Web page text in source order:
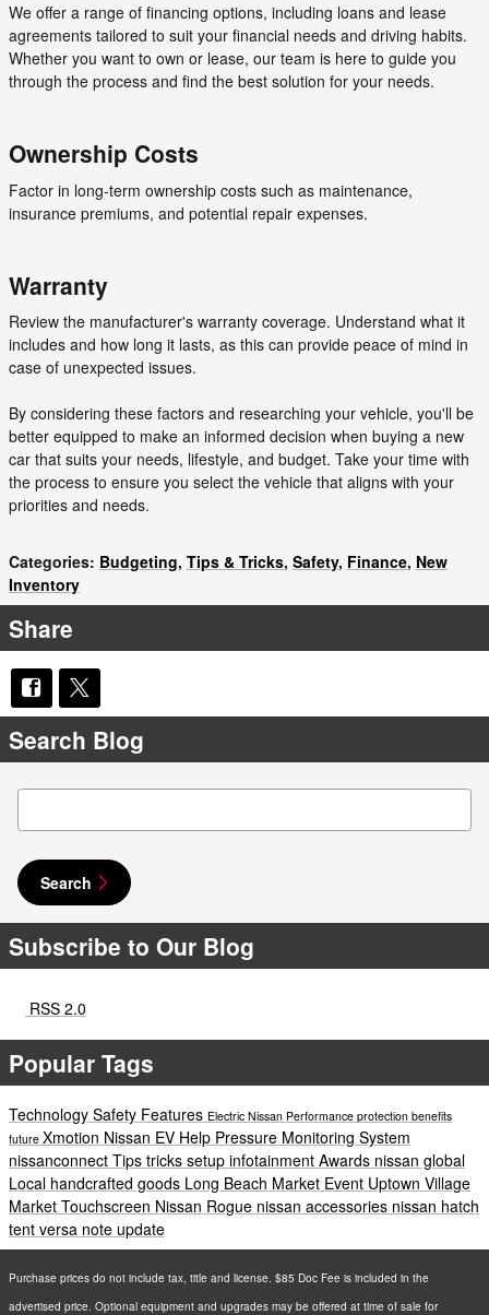
We offer a range of financing options, including loans and lease
agreements tailored to suit your financial needs and driving habits.
Whether you want to own or lease, our team is here to guide you
through the process and find the best solution for your needs.
Ownership Costs
Factor in long-term ownership costs such as maintenance,
insurance premiums, and potential repair expenses.
Warranty
Review the manufacturer's warranty coverage. Understand what it
includes and how long it lasts, as this can provide peace of mind in
case of unexpected issues.
By considering these factors and researching your vehicle, you'll be
better equipped to make an informed decision when buying a new
car that suits your needs, lifestyle, and budget. Take your time with
the process to ensure you select the vehicle that aligns with your
priorities and needs.
Categories: Budgeting, Tips & Tricks, Safety, Finance, New
Inventory
Share
Search Blog
Search Blog
Search
Subscribe to Our Blog
RSS 2.0
Popular Tags
Technology Safety Features Electric Nissan Performance protection benefits
future Xmotion Nissan EV Help Pressure Monitoring System
nissanconnect Tips tricks setup infotainment Awards nissan global
Local handcrafted goods Long Beach Market Event Uptown Village
Market Touchscreen Nissan Rogue nissan accessories nissan hatch
tent versa note update
Purchase prices do not include tax, title and license. $85 Doc Fee is included in the
advertised price. Optional equipment and upgrades may be offered at time of sale for